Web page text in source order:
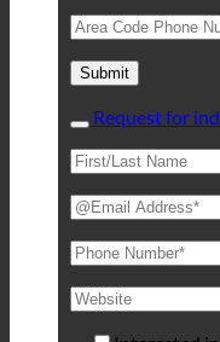
Request for